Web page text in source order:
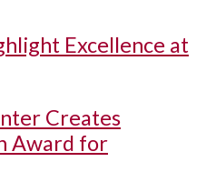
Excellence at
Creates
Award for